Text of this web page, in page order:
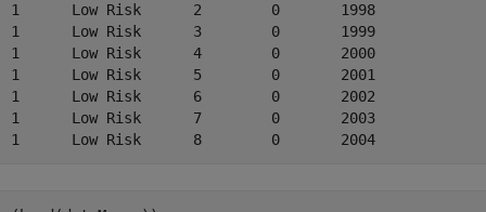
1      Low Risk      2        0       1998
1      Low Risk      3        0       1999
1      Low Risk      4        0       2000
1      Low Risk      5        0       2001
1      Low Risk      6        0       2002
1      Low Risk      7        0       2003